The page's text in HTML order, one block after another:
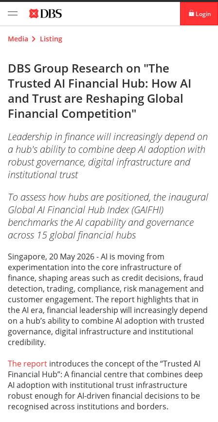
Login
Media Listing
DBS Group Research on "The
Trusted AI Financial Hub: How AI
and Trust are Reshaping Global
Financial Competition"
Leadership in finance will increasingly depend on
a hub's ability to combine deep AI adoption with
robust governance, digital infrastructure and
institutional trust
To assess how hubs are positioned, the inaugural
Global AI Financial Hub Index (GAIFHI)
benchmarks the AI capability and governance
across 15 global financial hubs
Singapore, 20 May 2026 - AI is moving from
experimentation into the core infrastructure of
finance, shaping areas such as credit decisions, fraud
detection, trading, compliance, risk management and
customer engagement. The report highlights that in
the AI era, financial leadership will increasingly depend
on a hub’s ability to combine AI adoption with trusted
governance, digital infrastructure and institutional
credibility.
The report introduces the concept of the “Trusted AI
Financial Hub”: A financial centre that combines deep
AI adoption with institutional trust infrastructure
robust enough for AI-driven financial decisions to be
recognised across institutions and borders.